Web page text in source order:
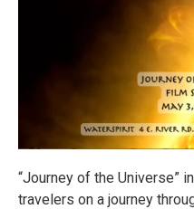
“Journey of the Universe”
travelers on a journey